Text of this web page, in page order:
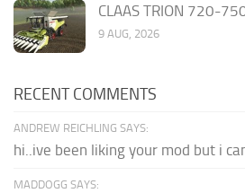
CLAAS TRION 720-
9 AUG, 2026
RECENT COMMENTS
ANDREW REICHLING SAYS:
hi..ive been liking your mod but i
MADDOGG SAYS: